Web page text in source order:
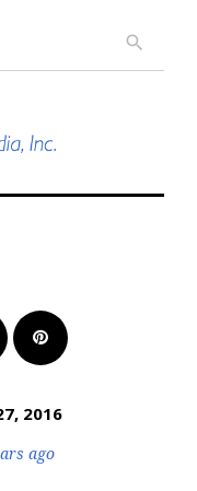
search
Pinterest
2016
ago